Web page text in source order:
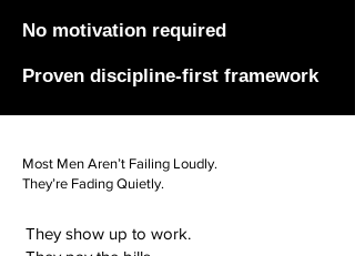
No motivation required
Proven discipline-first framework
Most Men Aren’t Failing Loudly.
They’re Fading Quietly.
They show up to work.